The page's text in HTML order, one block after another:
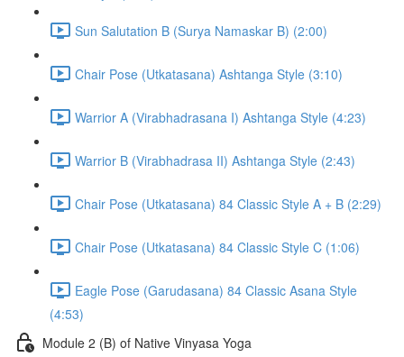
Sun Salutation B (Surya Namaskar B) (2:00)
Chair Pose (Utkatasana) Ashtanga Style (3:10)
Warrior A (Virabhadrasana I) Ashtanga Style (4:23)
Warrior B (Virabhadrasa II) Ashtanga Style (2:43)
Chair Pose (Utkatasana) 84 Classic Style A + B (2:29)
Chair Pose (Utkatasana) 84 Classic Style C (1:06)
Eagle Pose (Garudasana) 84 Classic Asana Style
(4:53)
Module 2 (B) of Native Vinyasa Yoga